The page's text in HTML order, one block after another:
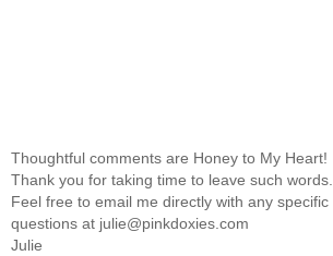
Thoughtful comments are Honey to My Heart!
Thank you for taking time to leave such words.
Feel free to email me directly with any specific
questions at julie@pinkdoxies.com
Julie